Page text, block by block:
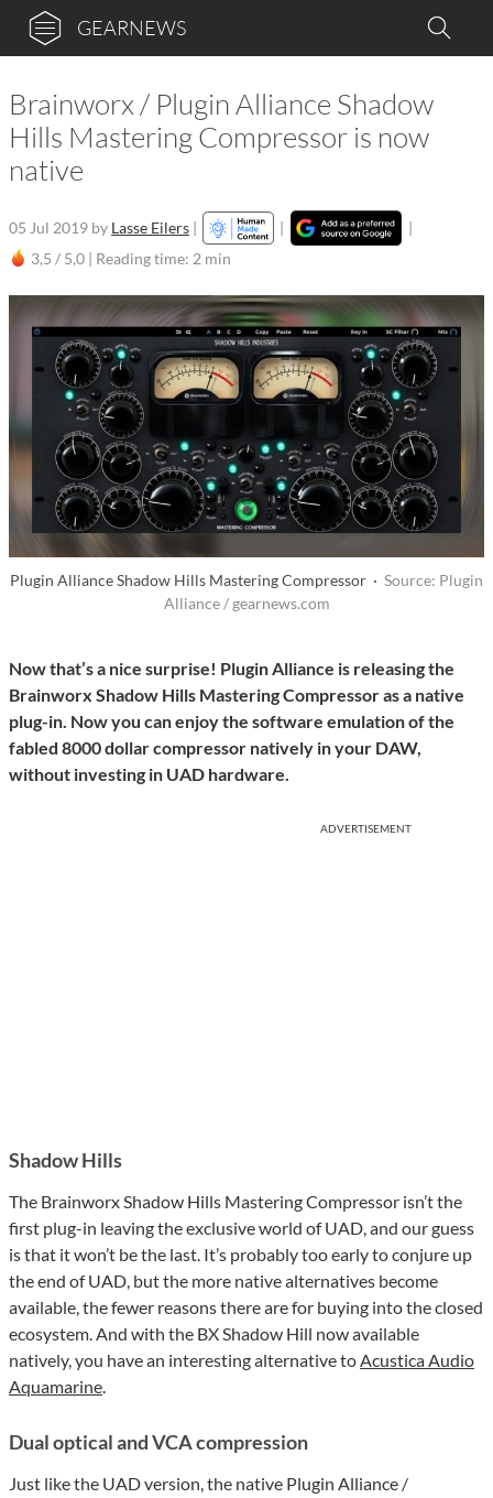
GEARNEWS
Brainworx / Plugin Alliance Shadow
Hills Mastering Compressor is now
native
05 Jul 2019 by Lasse Eilers | |
|
3,5 / 5,0 | Reading time: 2 min
Plugin Alliance Shadow Hills Mastering Compressor · Source: Plugin
Alliance / gearnews.com
Now that’s a nice surprise! Plugin Alliance is releasing the
Brainworx Shadow Hills Mastering Compressor as a native
plug-in. Now you can enjoy the software emulation of the
fabled 8000 dollar compressor natively in your DAW,
without investing in UAD hardware.
ADVERTISEMENT
Shadow Hills
The Brainworx Shadow Hills Mastering Compressor isn’t the
first plug-in leaving the exclusive world of UAD, and our guess
is that it won’t be the last. It’s probably too early to conjure up
the end of UAD, but the more native alternatives become
available, the fewer reasons there are for buying into the closed
ecosystem. And with the BX Shadow Hill now available
natively, you have an interesting alternative toAcustica Audio
Aquamarine.
Dual optical and VCA compression
Just like the UAD version, the native Plugin Alliance /